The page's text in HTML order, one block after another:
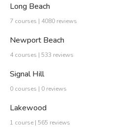
Long Beach
7 courses | 4080 reviews
Newport Beach
4 courses | 533 reviews
Signal Hill
0 courses | 0 reviews
Lakewood
1 course | 565 reviews